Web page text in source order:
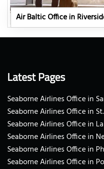
Air Baltic Office in
Latest Pages
Seaborne Airlines Office in
Seaborne Airlines Office in
Seaborne Airlines Office in
Seaborne Airlines Office in
Seaborne Airlines Office in
Seaborne Airlines Office in